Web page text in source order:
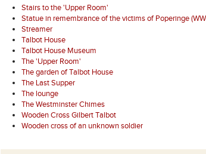
Stairs to the 'Upper Room'
Statue in remembrance of the victims of Poperinge (WW
Streamer
Talbot House
Talbot House Museum
The 'Upper Room'
The garden of Talbot House
The Last Supper
The lounge
The Westminster Chimes
Wooden Cross Gilbert Talbot
Wooden cross of an unknown soldier